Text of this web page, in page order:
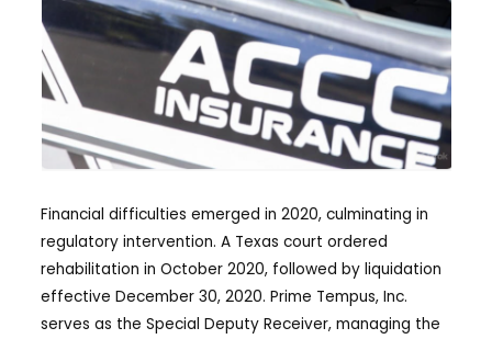
Financial difficulties emerged in 2020, culminating in
regulatory intervention. A Texas court ordered
rehabilitation in October 2020, followed by liquidation
effective December 30, 2020. Prime Tempus, Inc.
serves as the Special Deputy Receiver, managing the